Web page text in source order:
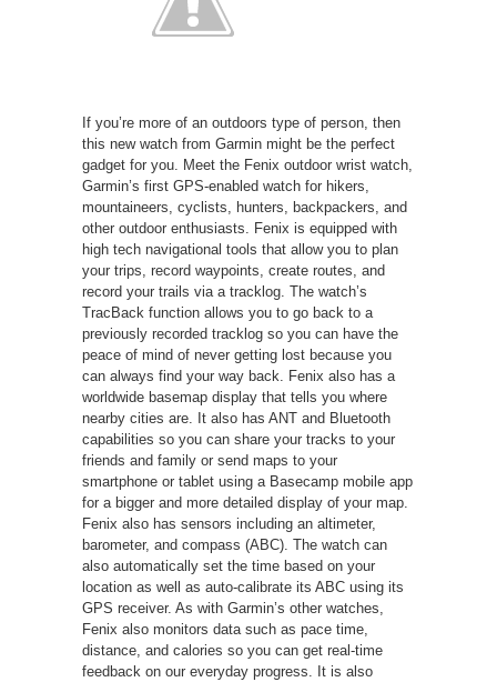
If you’re more of an outdoors type of person, then
this new watch from Garmin might be the perfect
gadget for you. Meet the Fenix outdoor wrist watch,
Garmin’s first GPS-enabled watch for hikers,
mountaineers, cyclists, hunters, backpackers, and
other outdoor enthusiasts. Fenix is equipped with
high tech navigational tools that allow you to plan
your trips, record waypoints, create routes, and
record your trails via a tracklog. The watch’s
TracBack function allows you to go back to a
previously recorded tracklog so you can have the
peace of mind of never getting lost because you
can always find your way back. Fenix also has a
worldwide basemap display that tells you where
nearby cities are. It also has ANT and Bluetooth
capabilities so you can share your tracks to your
friends and family or send maps to your
smartphone or tablet using a Basecamp mobile app
for a bigger and more detailed display of your map.
Fenix also has sensors including an altimeter,
barometer, and compass (ABC). The watch can
also automatically set the time based on your
location as well as auto-calibrate its ABC using its
GPS receiver. As with Garmin’s other watches,
Fenix also monitors data such as pace time,
distance, and calories so you can get real-time
feedback on our everyday progress. It is also